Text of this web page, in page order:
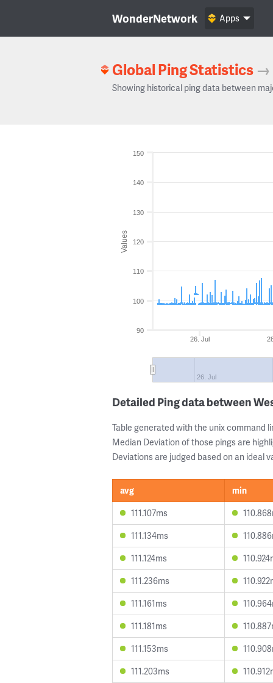
WonderNetwork Apps
Global Ping Statistics →
Showing historical ping data between
Values
26. Jul
26. Jul
90
100
110
120
130
140
150
Detailed Ping data between
Table generated with the unix command
Median Deviation of those pings are
Deviations are judged based on an ideal
avg
min
111.107ms
111.134ms
111.124ms
111.236ms
111.161ms
111.181ms
111.153ms
111.203ms